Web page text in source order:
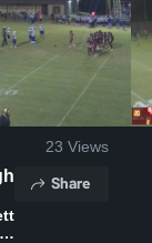
23 Views
Share